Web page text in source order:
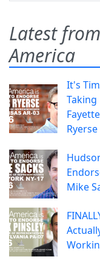
Latest
America
It's
Taking
Ryerse
Mike